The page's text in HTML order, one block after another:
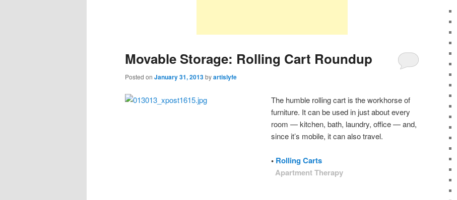
Movable Storage: Rolling Cart Roundup
Posted on January 31, 2013byartislyfe
The humble rolling cart is the workhorse of
furniture. It can be used in just about every
room — kitchen, bath, laundry, office — and,
since it’s mobile, it can also travel.
• Rolling Carts
Apartment Therapy